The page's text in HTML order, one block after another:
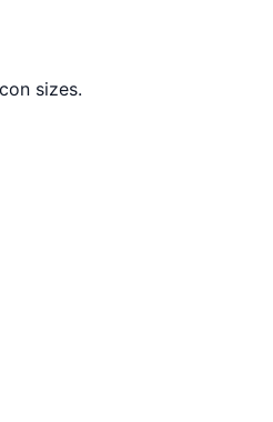
sizes.